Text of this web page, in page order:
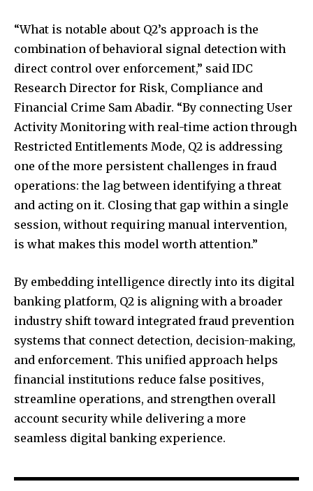
“What is notable about Q2’s approach is the
combination of behavioral signal detection with
direct control over enforcement,” said IDC
Research Director for Risk, Compliance and
Financial Crime Sam Abadir. “By connecting User
Activity Monitoring with real-time action through
Restricted Entitlements Mode, Q2 is addressing
one of the more persistent challenges in fraud
operations: the lag between identifying a threat
and acting on it. Closing that gap within a single
session, without requiring manual intervention,
is what makes this model worth attention.”
By embedding intelligence directly into its digital
banking platform, Q2 is aligning with a broader
industry shift toward integrated fraud prevention
systems that connect detection, decision-making,
and enforcement. This unified approach helps
financial institutions reduce false positives,
streamline operations, and strengthen overall
account security while delivering a more
seamless digital banking experience.